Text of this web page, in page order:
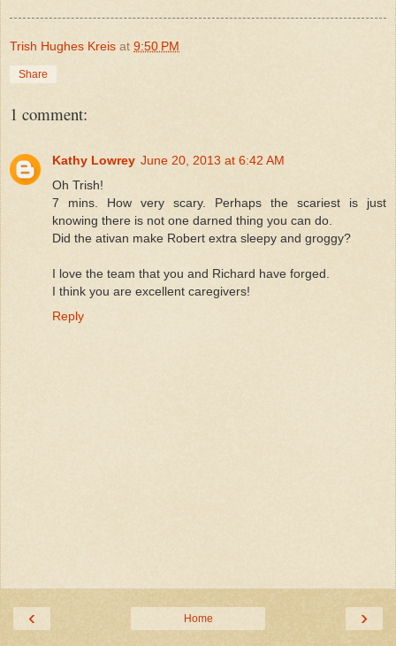
Trish Hughes Kreis at 9:50 PM
Share
1 comment:
Kathy Lowrey June 20, 2013 at 6:42 AM
Oh Trish!
7 mins. How very scary. Perhaps the scariest is just
knowing there is not one darned thing you can do.
Did the ativan make Robert extra sleepy and groggy?
I love the team that you and Richard have forged.
I think you are excellent caregivers!
Reply
‹ ›
Home